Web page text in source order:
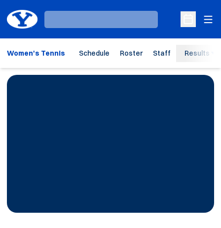
Loading…
Open
Women's Tennis Schedule Roster Staff Results